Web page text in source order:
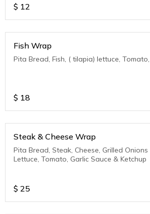
$ 12
Fish Wrap
Pita Bread, Fish, ( tilapia) lettuce,
$ 18
Steak & Cheese Wrap
Pita Bread, Steak, Cheese, Grilled
Lettuce, Tomato, Garlic Sauce & Ketchup
$ 25